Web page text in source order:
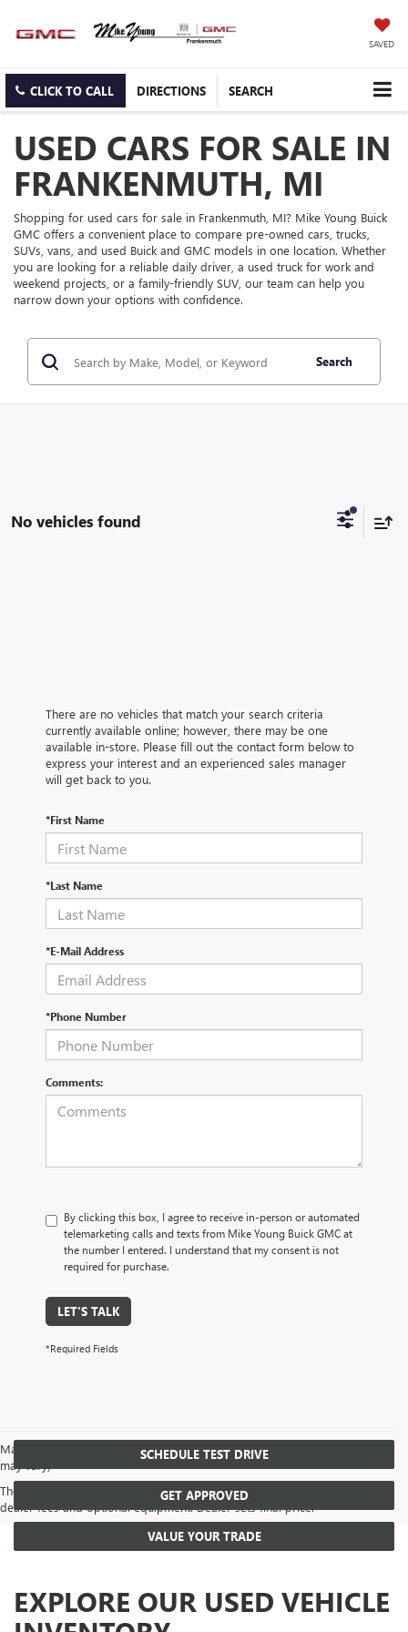
SAVED
CLICK TO CALL DIRECTIONS SEARCH
USED CARS FOR SALE IN
FRANKENMUTH, MI
Shopping for used cars for sale in Frankenmuth, MI? Mike Young Buick
GMC offers a convenient place to compare pre-owned cars, trucks,
SUVs, vans, and used Buick and GMC models in one location. Whether
you are looking for a reliable daily driver, a used truck for work and
weekend projects, or a family-friendly SUV, our team can help you
narrow down your options with confidence.
Search
No vehicles found
There are no vehicles that match your search criteria
currently available online; however, there may be one
available in-store. Please fill out the contact form below to
express your interest and an experienced sales manager
will get back to you.
*First Name
*Last Name
*E-Mail Address
*Phone Number
Comments:
By clicking this box, I agree to receive in-person or automated
telemarketing calls and texts from Mike Young Buick GMC at
the number I entered. I understand that my consent is not
required for purchase.
LET'S TALK
*Required Fields
May not represent actual vehicle. (Options, colors, trim and body style
may vary)
The Manufacturer's Suggested Retail Price excludes tax, title, license,
dealer fees and optional equipment. Dealer sets final price.
SCHEDULE TEST DRIVE
GET APPROVED
VALUE YOUR TRADE
EXPLORE OUR USED VEHICLE